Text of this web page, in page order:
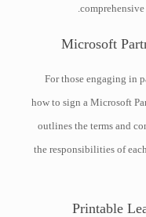
For those engaging in
how to sign a Microsoft
outlines the terms and
the responsibilities of